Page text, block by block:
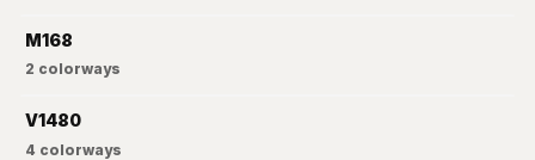
M168
2 colorways
V1480
4 colorways